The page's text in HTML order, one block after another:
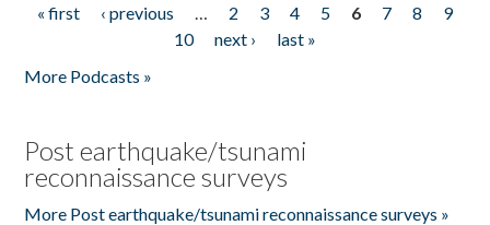
Pages
« first ‹ previous … 2 3 4 5 6 7 8
9
10
next ›
last »
More Podcasts »
Post earthquake/tsunami
reconnaissance surveys
More Post earthquake/tsunami reconnaissance surveys »